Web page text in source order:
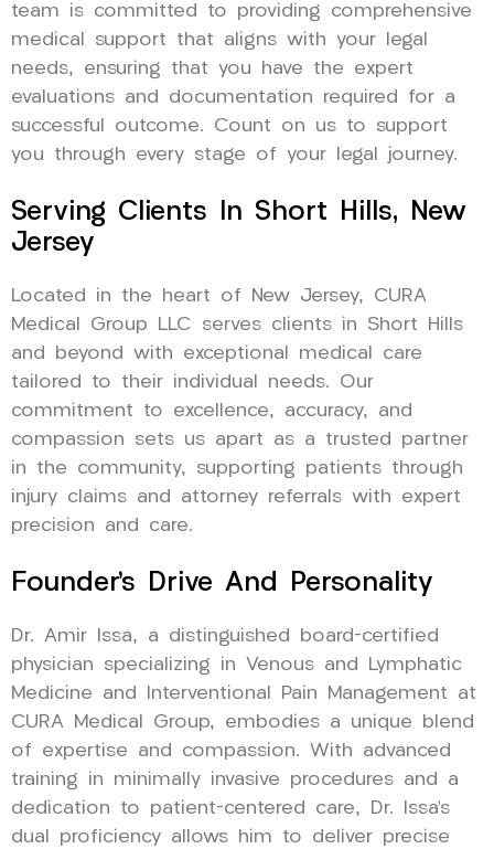
team is committed to providing comprehensive
medical support that aligns with your legal
needs, ensuring that you have the expert
evaluations and documentation required for a
successful outcome. Count on us to support
you through every stage of your legal journey.
Serving Clients In Short Hills, New
Jersey
Located in the heart of New Jersey, CURA
Medical Group LLC serves clients in Short Hills
and beyond with exceptional medical care
tailored to their individual needs. Our
commitment to excellence, accuracy, and
compassion sets us apart as a trusted partner
in the community, supporting patients through
injury claims and attorney referrals with expert
precision and care.
Founder’s Drive And Personality
Dr. Amir Issa, a distinguished board-certified
physician specializing in Venous and Lymphatic
Medicine and Interventional Pain Management at
CURA Medical Group, embodies a unique blend
of expertise and compassion. With advanced
training in minimally invasive procedures and a
dedication to patient-centered care, Dr. Issa’s
dual proficiency allows him to deliver precise